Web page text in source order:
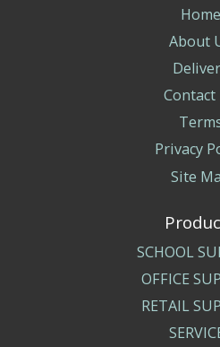
Home
About
Contact
Privacy
Site
SCHOOL
OFFICE
RETAIL